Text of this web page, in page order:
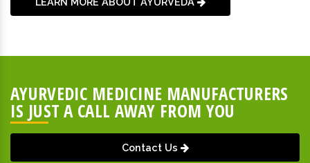
AYURVEDIC MEDICINE MANUFACTURERS
IS JUST A CALL AWAY FROM YOU
Contact Us